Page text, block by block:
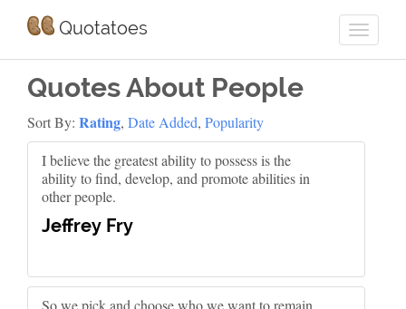
Quotatoes
Quotes About People
Sort By: Rating, Date Added, Popularity
I believe the greatest ability to possess is the
ability to find, develop, and promote abilities in
other people.
Jeffrey Fry
So we pick and choose who we want to remain